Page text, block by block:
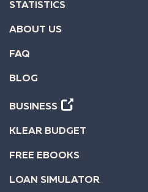
STATISTICS
ABOUT US
FAQ
BLOG
BUSINESS
KLEAR BUDGET
FREE EBOOKS
LOAN SIMULATOR